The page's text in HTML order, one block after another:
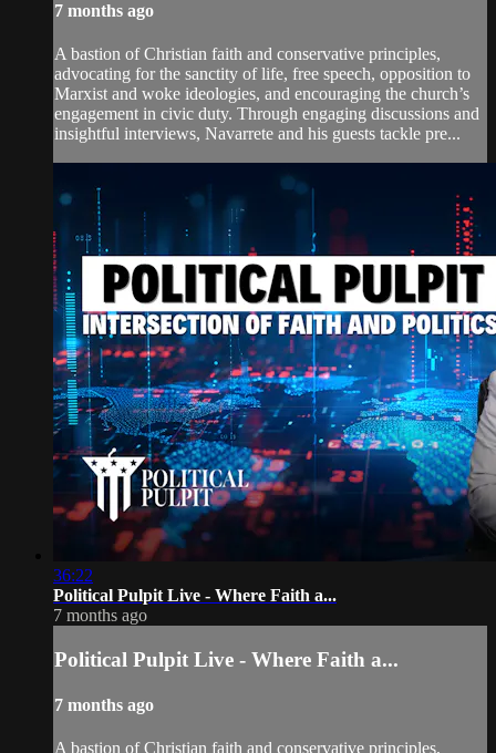
7 months ago
A bastion of Christian faith and conservative principles,
advocating for the sanctity of life, free speech, opposition to
Marxist and woke ideologies, and encouraging the church’s
engagement in civic duty. Through engaging discussions and
insightful interviews, Navarrete and his guests tackle pre...
36:22
Political Pulpit Live - Where Faith a...
7 months ago
Political Pulpit Live - Where Faith a...
7 months ago
A bastion of Christian faith and conservative principles,